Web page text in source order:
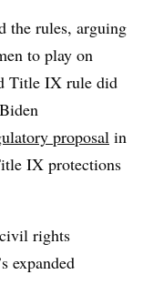
the rules, arguing
to play on
Title IX rule did
proposal in
IX protections
rights
expanded